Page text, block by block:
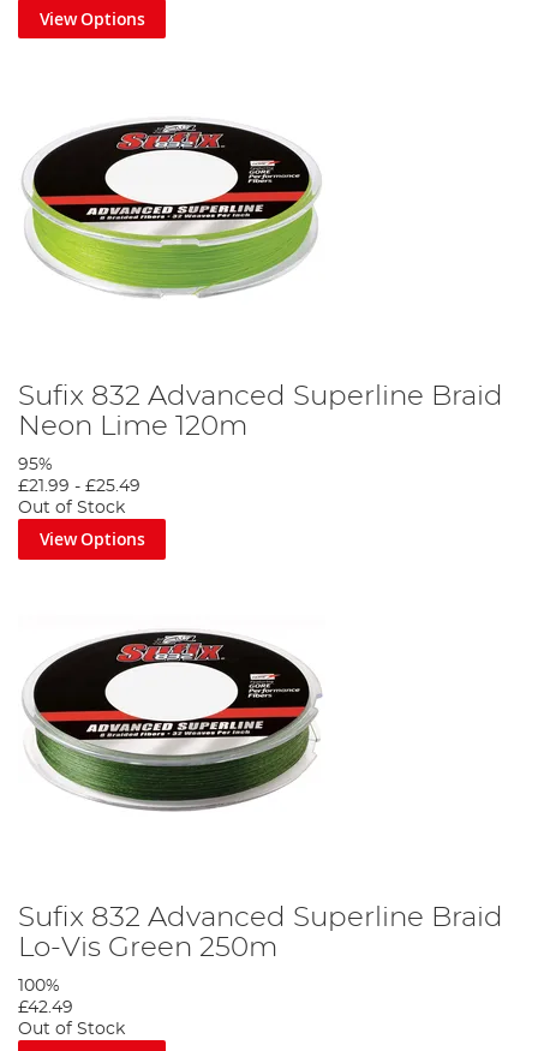
View Options
Sufix 832 Advanced Superline Braid
Neon Lime 120m
95%
£21.99 - £25.49
Out of Stock
View Options
Sufix 832 Advanced Superline Braid
Lo-Vis Green 250m
100%
£42.49
Out of Stock